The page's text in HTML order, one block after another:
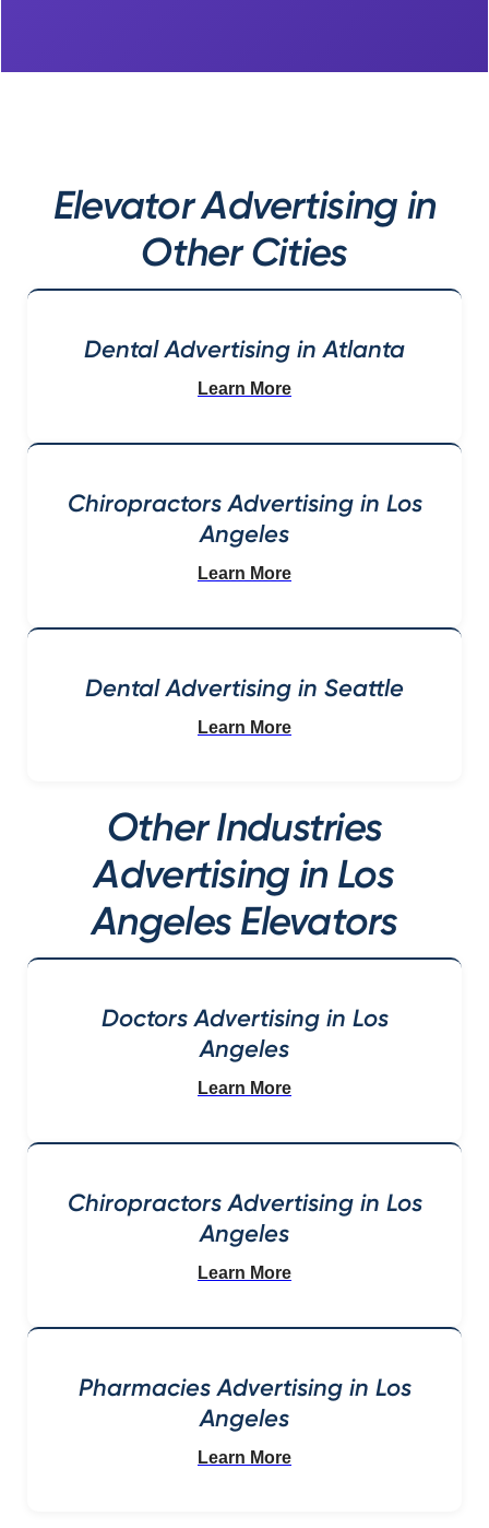
Elevator Advertising in
Other Cities
Dental Advertising in Atlanta
Learn More
Chiropractors Advertising in Los
Angeles
Learn More
Dental Advertising in Seattle
Learn More
Other Industries
Advertising in Los
Angeles Elevators
Doctors Advertising in Los
Angeles
Learn More
Chiropractors Advertising in Los
Angeles
Learn More
Pharmacies Advertising in Los
Angeles
Learn More